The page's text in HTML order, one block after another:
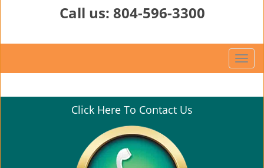
Call us: 804-596-3300
T
o
g
Click Here To Contact Us